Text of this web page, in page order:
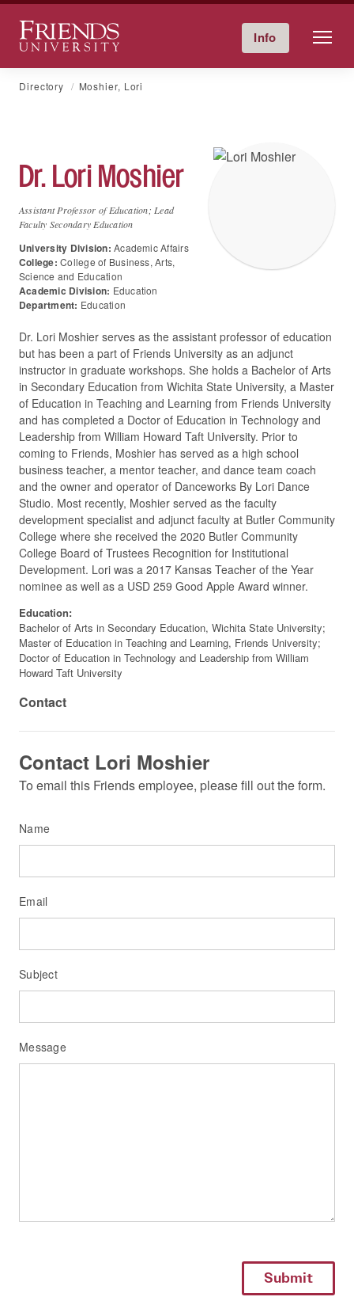
Friends University Info Give Now
Directory Moshier, Lori
Dr.LoriMoshier
Assistant Professor of Education; Lead
Faculty Secondary Education
University Division: Academic Affairs
College: College of Business, Arts,
Science and Education
Academic Division: Education
Department: Education
Dr. Lori Moshier serves as the assistant professor of education
but has been a part of Friends University as an adjunct
instructor in graduate workshops. She holds a Bachelor of Arts
in Secondary Education from Wichita State University, a Master
of Education in Teaching and Learning from Friends University
and has completed a Doctor of Education in Technology and
Leadership from William Howard Taft University. Prior to
coming to Friends, Moshier has served as a high school
business teacher, a mentor teacher, and dance team coach
and the owner and operator of Danceworks By Lori Dance
Studio. Most recently, Moshier served as the faculty
development specialist and adjunct faculty at Butler Community
College where she received the 2020 Butler Community
College Board of Trustees Recognition for Institutional
Development. Lori was a 2017 Kansas Teacher of the Year
nominee as well as a USD 259 Good Apple Award winner.
Education:
Bachelor of Arts in Secondary Education, Wichita State University;
Master of Education in Teaching and Learning, Friends University;
Doctor of Education in Technology and Leadership from William
Howard Taft University
Contact
Contact Lori Moshier
To email this Friends employee, please fill out the form.
Name
Email
Subject
Message